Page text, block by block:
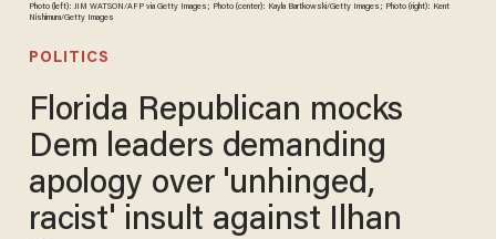
Photo (left): JIM WATSON/AFP via Getty Images; Photo (center): Kayla Bartkowski/Getty Images; Photo (right): Kent
Nishimura/Getty Images
POLITICS
Florida Republican mocks
Dem leaders demanding
apology over 'unhinged,
racist' insult against Ilhan